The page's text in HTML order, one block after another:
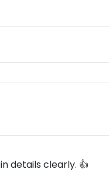
details clearly. 👍